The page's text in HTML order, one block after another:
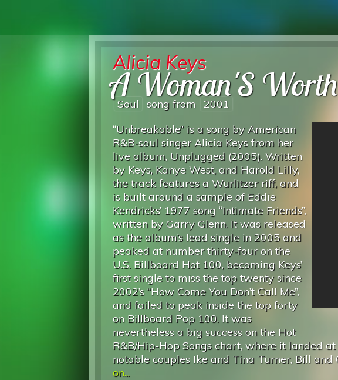
Alicia Keys
A Woman'S Worth
Soul song from 2001
“Unbreakable” is a song by American
R&B-soul singer Alicia Keys from her
live album, Unplugged (2005). Written
by Keys, Kanye West, and Harold Lilly,
the track features a Wurlitzer riff, and
is built around a sample of Eddie
Kendricks’ 1977 song “Intimate Friends”,
written by Garry Glenn. It was released
as the album’s lead single in 2005 and
peaked at number thirty-four on the
U.S. Billboard Hot 100, becoming Keys’
first single to miss the top twenty since
2002’s “How Come You Don’t Call Me”,
and failed to peak inside the top forty
on Billboard Pop 100. It was
nevertheless a big success on the Hot
R&B/Hip-Hop Songs chart, where it landed
notable couples Ike and Tina Turner, Bill and
on...